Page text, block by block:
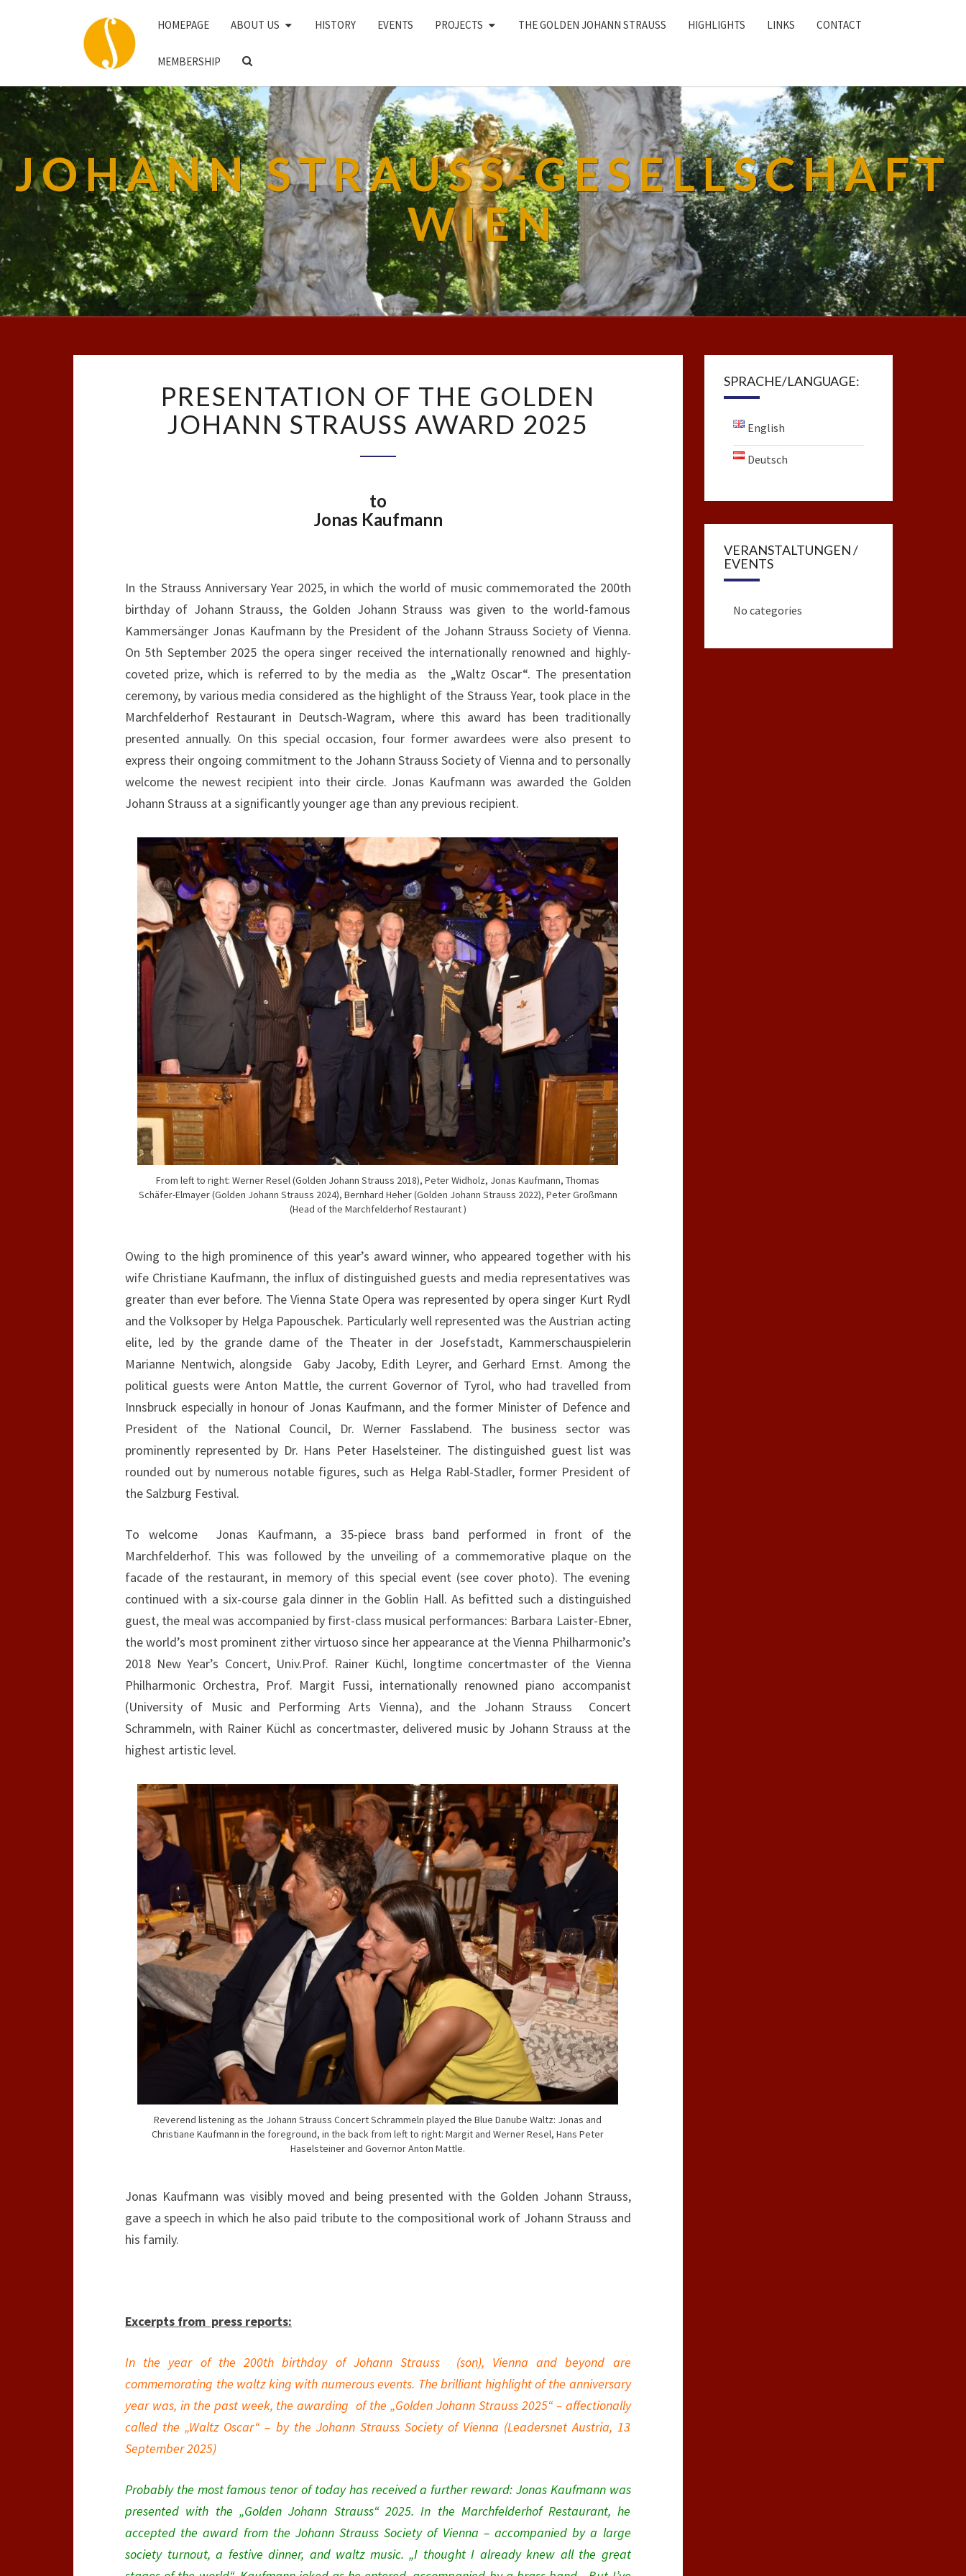
HOMEPAGE ABOUT US HISTORY EVENTS PROJECTS THE GOLDEN JOHANN STRAUSS HIGHLIGHTS LINKS CONTACT
MEMBERSHIP
SEARCH
JOHANN STRAUSS-GESELLSCHAFT
WIEN
OF
THE
GOLDEN
2025
PRESENTATION OF THE GOLDEN
JOHANN STRAUSS AWARD 2025
to
Jonas Kaufmann
In the Strauss Anniversary Year 2025, in which the world of music commemorated the 200th
birthday of Johann Strauss, the Golden Johann Strauss was given to the world-famous
Kammersänger Jonas Kaufmann by the President of the Johann Strauss Society of Vienna.
On 5th September 2025 the opera singer received the internationally renowned and highly-
coveted prize, which is referred to by the media as the „Waltz Oscar“. The presentation
ceremony, by various media considered as the highlight of the Strauss Year, took place in the
Marchfelderhof Restaurant in Deutsch-Wagram, where this award has been traditionally
presented annually. On this special occasion, four former awardees were also present to
express their ongoing commitment to the Johann Strauss Society of Vienna and to personally
welcome the newest recipient into their circle. Jonas Kaufmann was awarded the Golden
Johann Strauss at a significantly younger age than any previous recipient.
From left to right: Werner Resel (Golden Johann Strauss 2018), Peter Widholz, Jonas Kaufmann, Thomas
Schäfer-Elmayer (Golden Johann Strauss 2024), Bernhard Heher (Golden Johann Strauss 2022), Peter Großmann
(Head of the Marchfelderhof Restaurant )
Owing to the high prominence of this year’s award winner, who appeared together with his
wife Christiane Kaufmann, the influx of distinguished guests and media representatives was
greater than ever before. The Vienna State Opera was represented by opera singer Kurt Rydl
and the Volksoper by Helga Papouschek. Particularly well represented was the Austrian acting
elite, led by the grande dame of the Theater in der Josefstadt, Kammerschauspielerin
Marianne Nentwich, alongside Gaby Jacoby, Edith Leyrer, and Gerhard Ernst. Among the
political guests were Anton Mattle, the current Governor of Tyrol, who had travelled from
Innsbruck especially in honour of Jonas Kaufmann, and the former Minister of Defence and
President of the National Council, Dr. Werner Fasslabend. The business sector was
prominently represented by Dr. Hans Peter Haselsteiner. The distinguished guest list was
rounded out by numerous notable figures, such as Helga Rabl-Stadler, former President of
the Salzburg Festival.
To welcome Jonas Kaufmann, a 35-piece brass band performed in front of the
Marchfelderhof. This was followed by the unveiling of a commemorative plaque on the
facade of the restaurant, in memory of this special event (see cover photo). The evening
continued with a six-course gala dinner in the Goblin Hall. As befitted such a distinguished
guest, the meal was accompanied by first-class musical performances: Barbara Laister-Ebner,
the world’s most prominent zither virtuoso since her appearance at the Vienna Philharmonic’s
2018 New Year’s Concert, Univ.Prof. Rainer Küchl, longtime concertmaster of the Vienna
Philharmonic Orchestra, Prof. Margit Fussi, internationally renowned piano accompanist
(University of Music and Performing Arts Vienna), and the Johann Strauss Concert
Schrammeln, with Rainer Küchl as concertmaster, delivered music by Johann Strauss at the
highest artistic level.
Reverend listening as the Johann Strauss Concert Schrammeln played the Blue Danube Waltz: Jonas and
Christiane Kaufmann in the foreground, in the back from left to right: Margit and Werner Resel, Hans Peter
Haselsteiner and Governor Anton Mattle.
Jonas Kaufmann was visibly moved and being presented with the Golden Johann Strauss,
gave a speech in which he also paid tribute to the compositional work of Johann Strauss and
his family.
Excerpts from press reports:
In the year of the 200th birthday of Johann Strauss (son), Vienna and beyond are
commemorating the waltz king with numerous events. The brilliant highlight of the anniversary
year was, in the past week, the awarding of the „Golden Johann Strauss 2025“ – affectionally
called the „Waltz Oscar“ – by the Johann Strauss Society of Vienna (Leadersnet Austria, 13
September 2025)
Probably the most famous tenor of today has received a further reward: Jonas Kaufmann was
presented with the „Golden Johann Strauss“ 2025. In the Marchfelderhof Restaurant, he
accepted the award from the Johann Strauss Society of Vienna – accompanied by a large
society turnout, a festive dinner, and waltz music. „I thought I already knew all the great
SPRACHE/LANGUAGE:
English
Deutsch
VERANSTALTUNGEN /
EVENTS
No categories